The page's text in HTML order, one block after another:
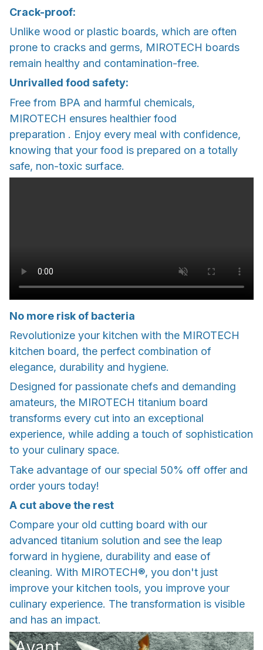
Crack-proof:
Unlike wood or plastic boards, which are often
prone to cracks and germs, MIROTECH boards
remain healthy and contamination-free.
Unrivalled food safety:
Free from BPA and harmful chemicals,
MIROTECH ensures healthier food
preparation . Enjoy every meal with confidence,
knowing that your food is prepared on a totally
safe, non-toxic surface.
No more risk of bacteria
Revolutionize your kitchen with the MIROTECH
kitchen board, the perfect combination of
elegance, durability and hygiene.
Designed for passionate chefs and demanding
amateurs, the MIROTECH titanium board
transforms every cut into an exceptional
experience, while adding a touch of sophistication
to your culinary space.
Take advantage of our special 50% off offer and
order yours today!
A cut above the rest
Compare your old cutting board with our
advanced titanium solution and see the leap
forward in hygiene, durability and ease of
cleaning. With MIROTECH®, you don't just
improve your kitchen tools, you improve your
culinary experience. The transformation is visible
and has an impact.